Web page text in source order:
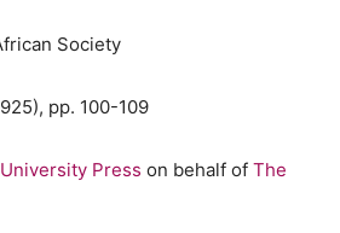
Society
pp. 100-109
Press on behalf of The